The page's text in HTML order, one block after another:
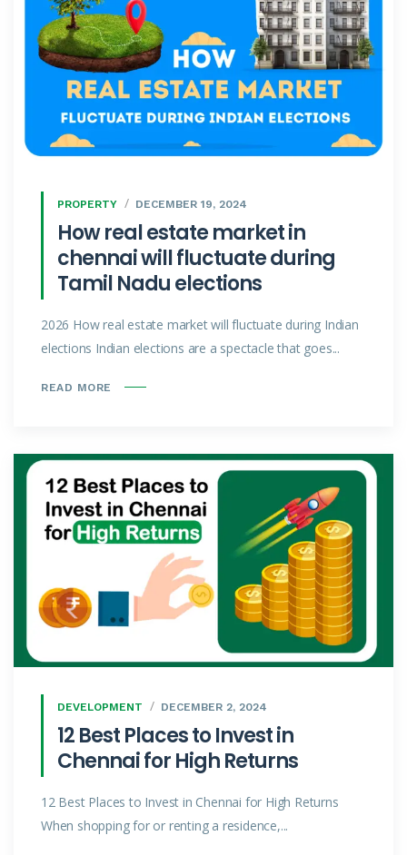
PROPERTY DECEMBER 19, 2024
How real estate market in
chennai will fluctuate during
Tamil Nadu elections
2026 How real estate market will fluctuate during Indian
elections Indian elections are a spectacle that goes...
READ MORE
DEVELOPMENT DECEMBER 2, 2024
12 Best Places to Invest in
Chennai for High Returns
12 Best Places to Invest in Chennai for High Returns
When shopping for or renting a residence,...